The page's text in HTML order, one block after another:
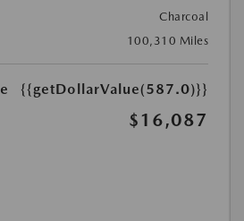
Charcoal
100,310 Miles
{{getDollarValue(587.0)}}
$16,087